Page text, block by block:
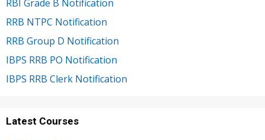
RBI Grade B Notification
RRB NTPC Notification
RRB Group D Notification
IBPS RRB PO Notification
IBPS RRB Clerk Notification
Latest Courses